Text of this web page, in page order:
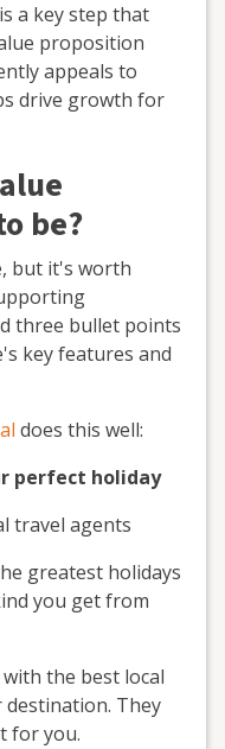
a key step that
proposition
appeals to
drive growth for
be?
but it's worth
three bullet points
key features and
does this well:
perfect holiday
travel agents
greatest holidays
you get from
the best local
They
for you.